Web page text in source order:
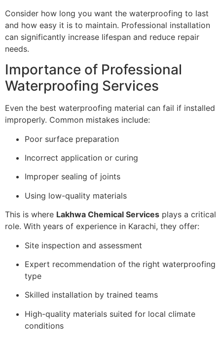
Consider how long you want the waterproofing to last
and how easy it is to maintain. Professional installation
can significantly increase lifespan and reduce repair
needs.
Importance of Professional
Waterproofing Services
Even the best waterproofing material can fail if installed
improperly. Common mistakes include:
Poor surface preparation
Incorrect application or curing
Improper sealing of joints
Using low-quality materials
This is where Lakhwa Chemical Services plays a critical
role. With years of experience in Karachi, they offer:
Site inspection and assessment
Expert recommendation of the right waterproofing
type
Skilled installation by trained teams
High-quality materials suited for local climate
conditions